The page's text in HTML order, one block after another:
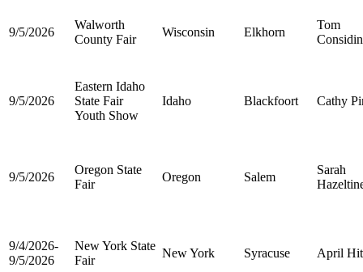
9/5/2026
Walworth
County Fair
Wisconsin Elkhorn
Tom
9/5/2026
Eastern Idaho
State Fair
Youth Show
Idaho Blackfoort Cathy
9/5/2026
Oregon State
Fair
Oregon Salem
Sarah
9/4/2026-
9/5/2026
New York State
Fair
New York Syracuse April